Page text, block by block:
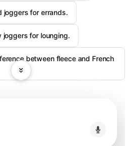
joggers for errands.
joggers for lounging.
between fleece and French